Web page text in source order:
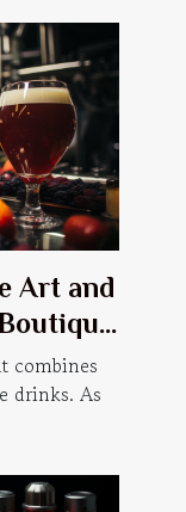
Art and
combines
drinks. As